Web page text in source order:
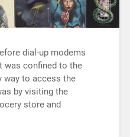
dial-up modems
was confined to the
way to access the
by visiting the
store and